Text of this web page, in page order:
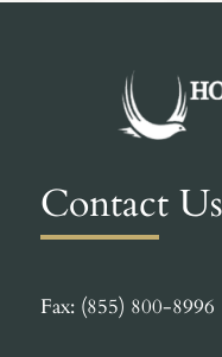
Contact Us
Fax: (855) 800-8996